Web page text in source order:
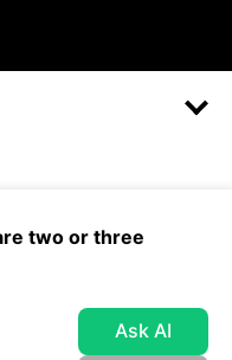
two or three
Ask AI